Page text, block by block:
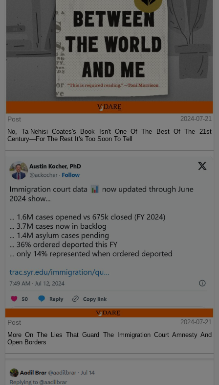
Post
2024-07-21
No, Ta-Nehisi Coates's Book Isn't One Of The Best Of The 21st
Century—For The Rest It's Too Soon To Tell
Post
2024-07-21
More On The Lies That Guard The Immigration Court Amnesty And
Open Borders